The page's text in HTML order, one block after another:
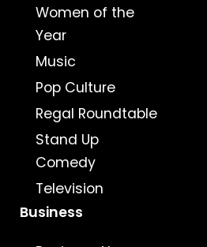
Women of the
Year
Music
Pop Culture
Regal Roundtable
Stand Up
Comedy
Television
Business